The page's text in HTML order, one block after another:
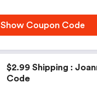
Show Coupon Code
$2.99 Shipping :
Code